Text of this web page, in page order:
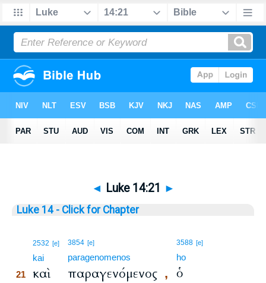
◄ Luke 14:21 ►
Luke 14 - Click for Chapter
2532 [e]
kai
21 καὶ
3854 [e]
paragenomenos
παραγενόμενος ,
3588 [e]
ho
ὁ